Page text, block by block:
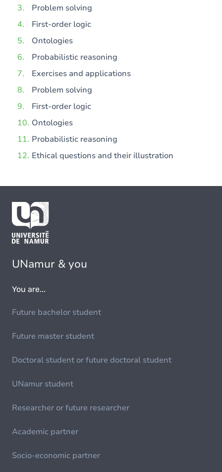
Problem solving
First-order logic
Ontologies
Probabilistic reasoning
Exercises and applications
Problem solving
First-order logic
Ontologies
Probabilistic reasoning
Ethical questions and their illustration
UNamur & you
You are...
Future bachelor student
Future master student
Doctoral student or future doctoral student
UNamur student
Researcher or future researcher
Academic partner
Socio-economic partner